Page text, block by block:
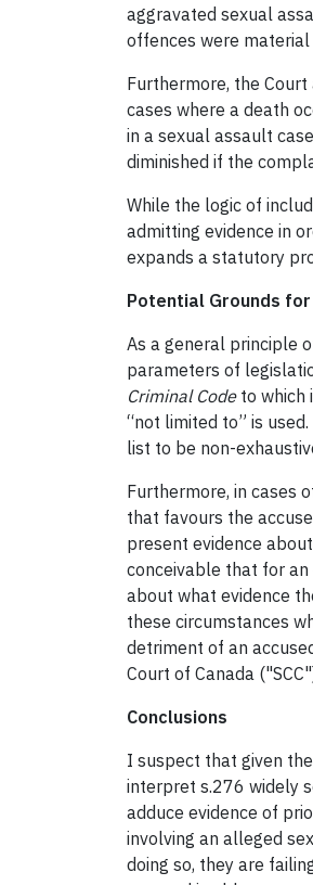
aggravated sexual
offences were
Furthermore, the
cases where a death
in a sexual assault
diminished if the
While the logic of
admitting evidence in
expands a statutory
Potential Grounds for
As a general principle
parameters of
Criminal Codeto which
“not limited to” is
list to be non-
Furthermore, in cases
that favours the
present evidence
conceivable that for
about what evidence
these circumstances
detriment of an
Court of Canada
Conclusions
I suspect that given
interpret s.276 widely
adduce evidence of
involving an alleged
doing so, they are